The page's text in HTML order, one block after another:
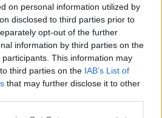
on personal information utilized by
disclosed to third parties prior to
opt-out of the further
information by third parties on the
participants. This information may
third parties on the IAB’s List of
that may further disclose it to other